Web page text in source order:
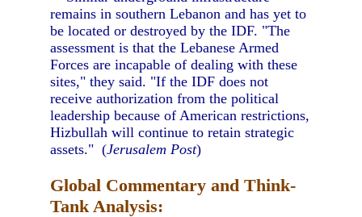
remains in southern Lebanon and has yet to
be located or destroyed by the IDF. "The
assessment is that the Lebanese Armed
Forces are incapable of dealing with these
sites," they said. "If the IDF does not
receive authorization from the political
leadership because of American restrictions,
Hizbullah will continue to retain strategic
assets." (Jerusalem Post)
Global Commentary and Think-
Tank Analysis: